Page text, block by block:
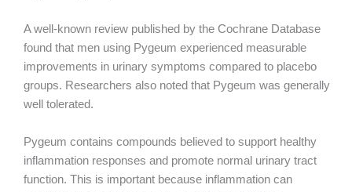
A well-known review published by the Cochrane Database
found that men using Pygeum experienced measurable
improvements in urinary symptoms compared to placebo
groups. Researchers also noted that Pygeum was generally
well tolerated.
Pygeum contains compounds believed to support healthy
inflammation responses and promote normal urinary tract
function. This is important because inflammation can